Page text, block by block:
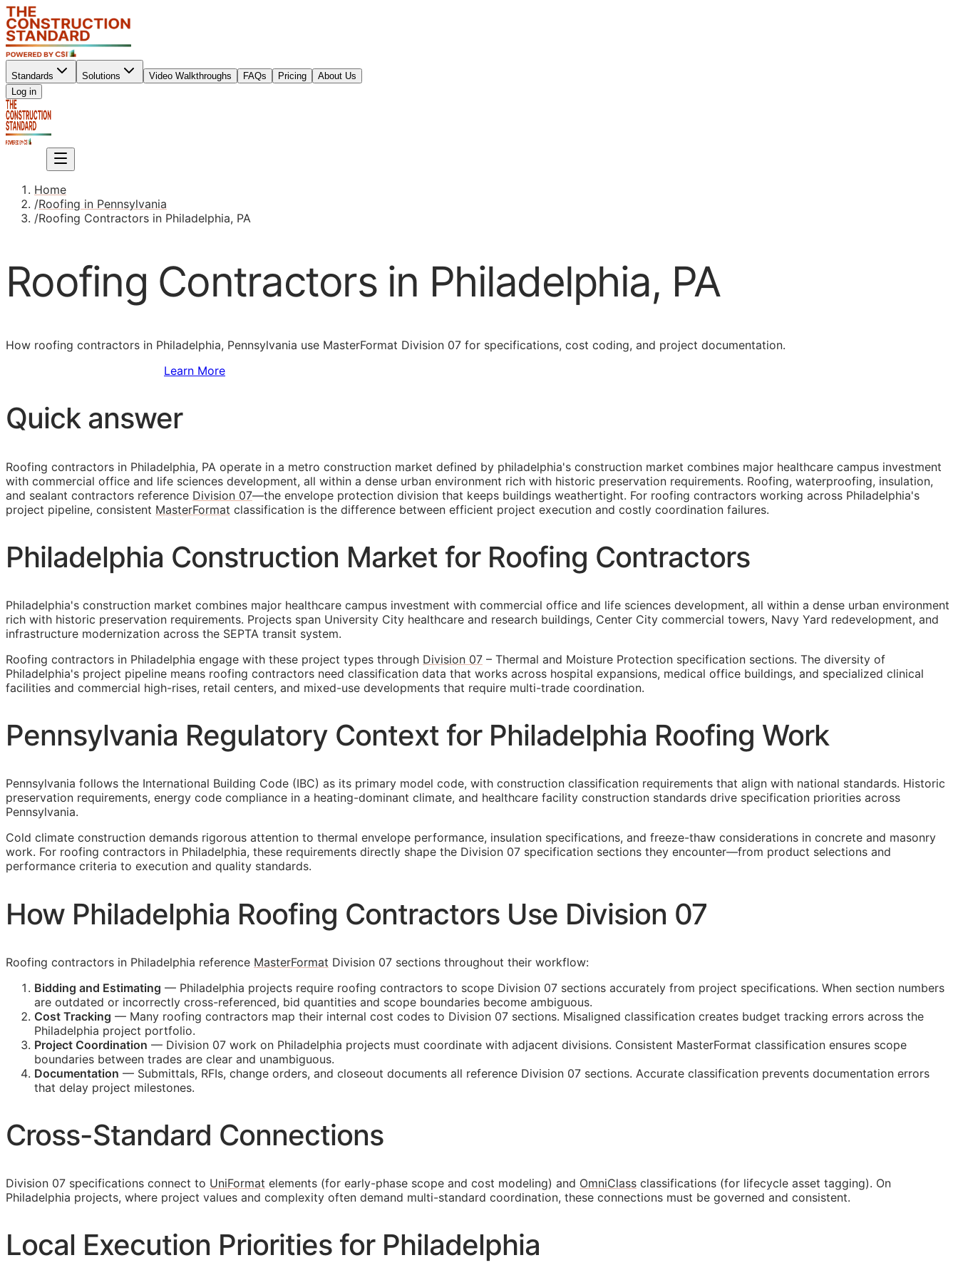
Standards Solutions Video Walkthroughs FAQs Pricing
About Us
Log in
Home
/Roofing in Pennsylvania
/Roofing Contractors in Philadelphia, PA
Roofing Contractors in Philadelphia, PA
How roofing contractors in Philadelphia, Pennsylvania use MasterFormat Division 07 for specifications, cost coding, and project documentation.
Learn More
Quick answer
Roofing contractors in Philadelphia, PA operate in a metro construction market defined by philadelphia's construction market combines major healthcare campus investment
with commercial office and life sciences development, all within a dense urban environment rich with historic preservation requirements. Roofing, waterproofing, insulation,
and sealant contractors reference Division 07—the envelope protection division that keeps buildings weathertight. For roofing contractors working across Philadelphia's
project pipeline, consistent MasterFormat classification is the difference between efficient project execution and costly coordination failures.
Philadelphia Construction Market for Roofing Contractors
Philadelphia's construction market combines major healthcare campus investment with commercial office and life sciences development, all within a dense urban environment
rich with historic preservation requirements. Projects span University City healthcare and research buildings, Center City commercial towers, Navy Yard redevelopment, and
infrastructure modernization across the SEPTA transit system.
Roofing contractors in Philadelphia engage with these project types through Division 07 – Thermal and Moisture Protection specification sections. The diversity of
Philadelphia's project pipeline means roofing contractors need classification data that works across hospital expansions, medical office buildings, and specialized clinical
facilities and commercial high-rises, retail centers, and mixed-use developments that require multi-trade coordination.
Pennsylvania Regulatory Context for Philadelphia Roofing Work
Pennsylvania follows the International Building Code (IBC) as its primary model code, with construction classification requirements that align with national standards. Historic
preservation requirements, energy code compliance in a heating-dominant climate, and healthcare facility construction standards drive specification priorities across
Pennsylvania.
Cold climate construction demands rigorous attention to thermal envelope performance, insulation specifications, and freeze-thaw considerations in concrete and masonry
work. For roofing contractors in Philadelphia, these requirements directly shape the Division 07 specification sections they encounter—from product selections and
performance criteria to execution and quality standards.
How Philadelphia Roofing Contractors Use Division 07
Roofing contractors in Philadelphia reference MasterFormat Division 07 sections throughout their workflow:
Bidding and Estimating — Philadelphia projects require roofing contractors to scope Division 07 sections accurately from project specifications. When section numbers
are outdated or incorrectly cross-referenced, bid quantities and scope boundaries become ambiguous.
Cost Tracking — Many roofing contractors map their internal cost codes to Division 07 sections. Misaligned classification creates budget tracking errors across the
Philadelphia project portfolio.
Project Coordination — Division 07 work on Philadelphia projects must coordinate with adjacent divisions. Consistent MasterFormat classification ensures scope
boundaries between trades are clear and unambiguous.
Documentation — Submittals, RFIs, change orders, and closeout documents all reference Division 07 sections. Accurate classification prevents documentation errors
that delay project milestones.
Cross-Standard Connections
Division 07 specifications connect to UniFormat elements (for early-phase scope and cost modeling) and OmniClass classifications (for lifecycle asset tagging). On
Philadelphia projects, where project values and complexity often demand multi-standard coordination, these connections must be governed and consistent.
Local Execution Priorities for Philadelphia